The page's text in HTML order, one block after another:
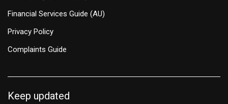
Financial Services Guide (AU)
Privacy Policy
Complaints Guide
Keep updated